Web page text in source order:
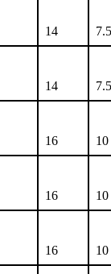
14 7.5
14 7.5
16 10
16 10
16 10